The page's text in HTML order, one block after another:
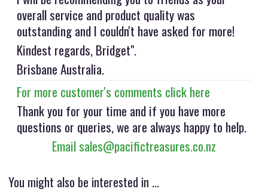
overall service and product quality was
outstanding and I couldn't have asked for more!
Kindest regards, Bridget".
Brisbane Australia.
For more customer's comments click here
Thank you for your time and if you have more
questions or queries, we are always happy to help.
Email sales@pacifictreasures.co.nz
You might also be interested in ...